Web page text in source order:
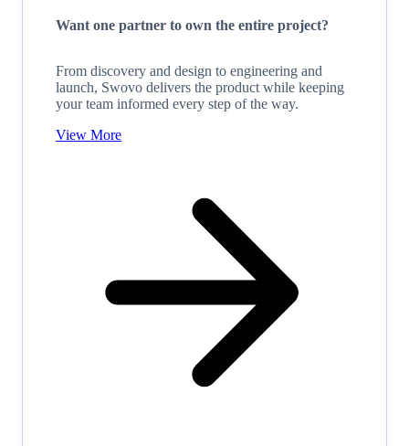
Want one partner to own the entire project?
From discovery and design to engineering and
launch, Swovo delivers the product while keeping
your team informed every step of the way.
View More